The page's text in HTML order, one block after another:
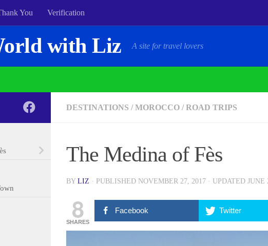
You Verification
with Liz A site for travel lovers
DESTINATIONS / MOROCCO / ROAD TRIPS
The Medina of Fès
BY LIZ · PUBLISHED NOVEMBER 27, 2017 · UPDATED JUNE
8
SHARES
Facebook Twitter